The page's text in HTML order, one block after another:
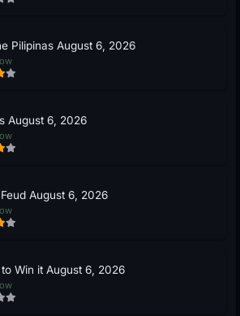
Pilipinas August 6, 2026
August 6, 2026
August 6, 2026
Win it August 6, 2026